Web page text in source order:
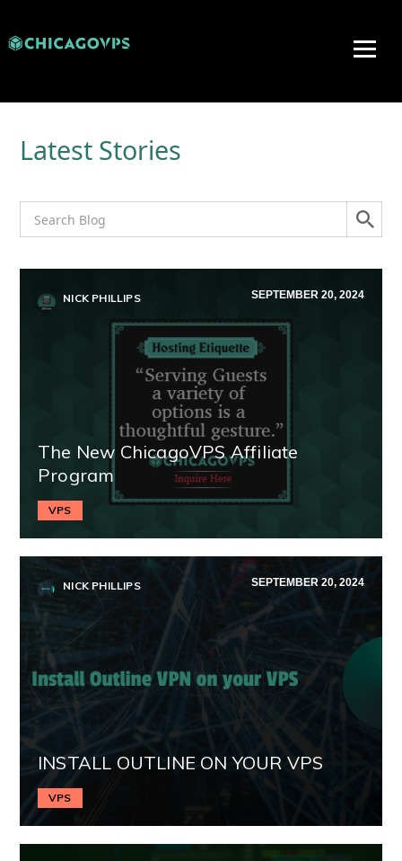
Latest Stories
NICK PHILLIPS SEPTEMBER 20, 2024
The New ChicagoVPS Affiliate
Program
VPS
NICK PHILLIPS SEPTEMBER 20, 2024
INSTALL OUTLINE ON YOUR VPS
VPS